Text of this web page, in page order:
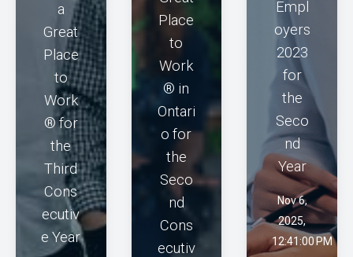
Empl
oyers
2023
for
the
Seco
nd
Year
Nov 6,
2025,
12:41:00 PM
Place
to
Work
® in
Ontari
o for
the
Seco
nd
Cons
ecutiv
a
Great
Place
to
Work
® for
the
Third
Cons
ecutiv
e Year